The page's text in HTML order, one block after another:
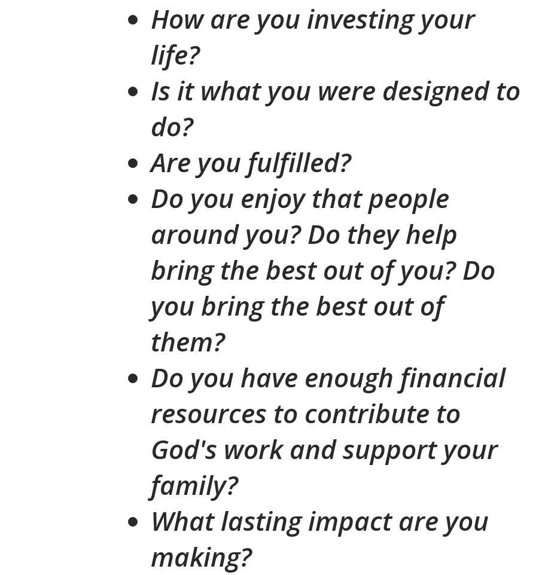
How are you investing your
life?
Is it what you were designed to
do?
Are you fulfilled?
Do you enjoy that people
around you? Do they help
bring the best out of you? Do
you bring the best out of
them?
Do you have enough financial
resources to contribute to
God's work and support your
family?
What lasting impact are you
making?